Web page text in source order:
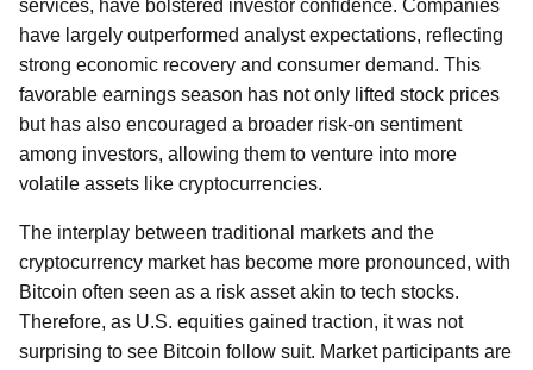
services, have bolstered investor confidence. Companies
have largely outperformed analyst expectations, reflecting
strong economic recovery and consumer demand. This
favorable earnings season has not only lifted stock prices
but has also encouraged a broader risk-on sentiment
among investors, allowing them to venture into more
volatile assets like cryptocurrencies.
The interplay between traditional markets and the
cryptocurrency market has become more pronounced, with
Bitcoin often seen as a risk asset akin to tech stocks.
Therefore, as U.S. equities gained traction, it was not
surprising to see Bitcoin follow suit. Market participants are